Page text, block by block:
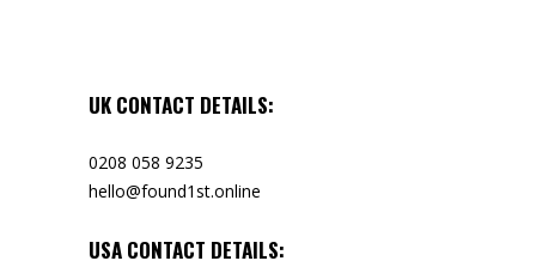
UK CONTACT DETAILS:
0208 058 9235
hello@found1st.online
USA CONTACT DETAILS: